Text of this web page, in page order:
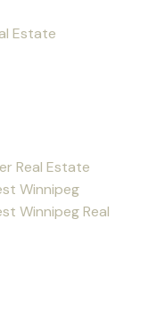
Estate
Real Estate
Winnipeg
Winnipeg Real